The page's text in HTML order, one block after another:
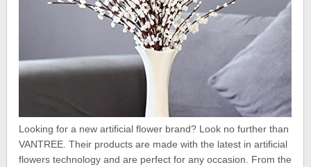
Looking for a new artificial flower brand? Look no further than
VANTREE. Their products are made with the latest in artificial
flowers technology and are perfect for any occasion. From the